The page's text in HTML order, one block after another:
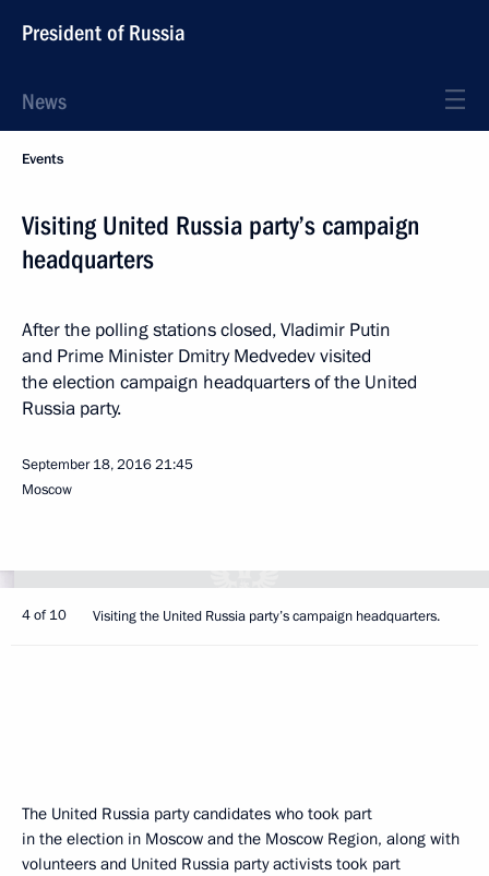
President of Russia
News
Events
Visiting United Russia party’s campaign
headquarters
After the polling stations closed, Vladimir Putin
and Prime Minister Dmitry Medvedev visited
the election campaign headquarters of the United
Russia party.
September 18, 201621:45
Moscow
4 of 10 Visiting the United Russia party’s campaign headquarters.
The United Russia party candidates who took part
in the election in Moscow and the Moscow Region, along with
volunteers and United Russia party activists took part